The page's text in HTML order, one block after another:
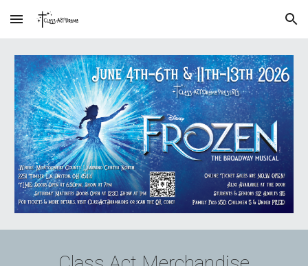
Skip to main content Skip to navigation